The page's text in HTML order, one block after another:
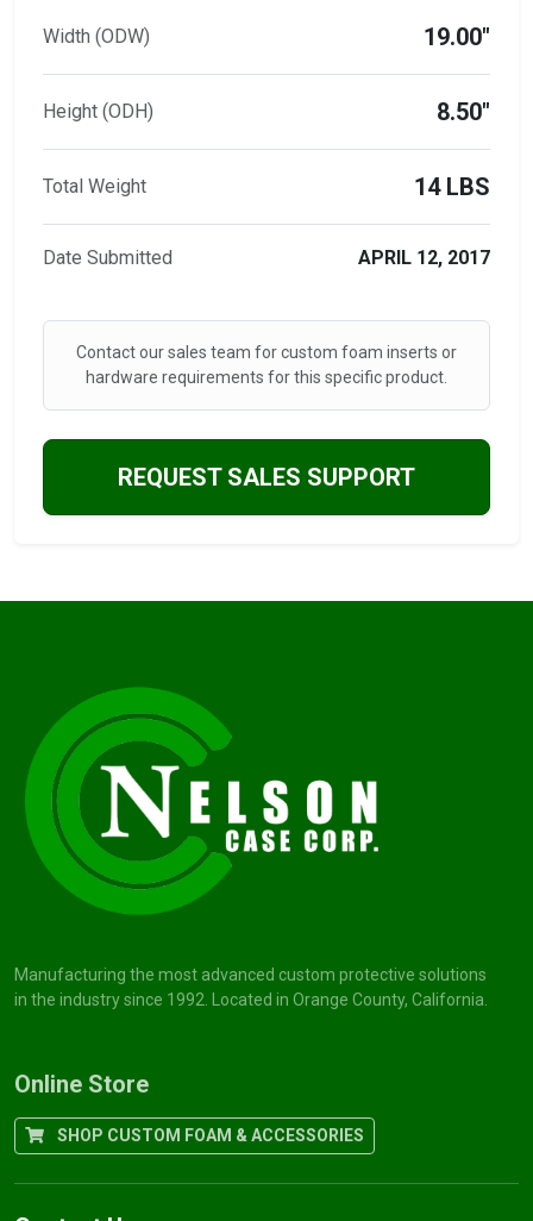
Width (ODW) 19.00"
Height (ODH) 8.50"
Total Weight 14 LBS
Date Submitted APRIL 12, 2017
Contact our sales team for custom foam inserts or
hardware requirements for this specific product.
REQUEST SALES SUPPORT
Manufacturing the most advanced custom protective solutions
in the industry since 1992. Located in Orange County, California.
Online Store
SHOP CUSTOM FOAM & ACCESSORIES